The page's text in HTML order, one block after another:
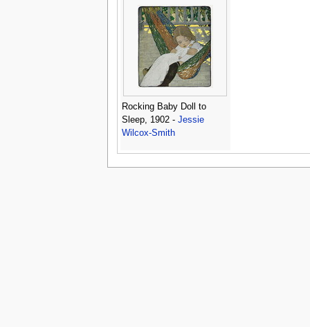
Rocking Baby Doll to
Sleep, 1902 - Jessie
Wilcox-Smith